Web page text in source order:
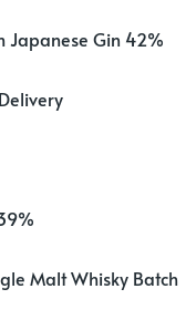
Japanese Gin 42%
Malt Whisky Batch